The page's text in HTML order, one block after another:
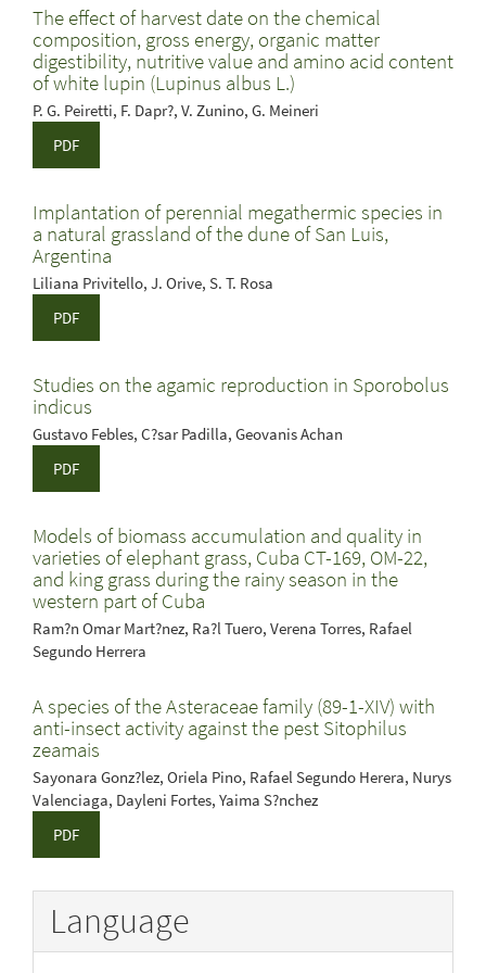
The effect of harvest date on the chemical
composition, gross energy, organic matter
digestibility, nutritive value and amino acid content
of white lupin (Lupinus albus L.)
P. G. Peiretti, F. Dapr?, V. Zunino, G. Meineri
PDF
Implantation of perennial megathermic species in
a natural grassland of the dune of San Luis,
Argentina
Liliana Privitello, J. Orive, S. T. Rosa
PDF
Studies on the agamic reproduction in Sporobolus
indicus
Gustavo Febles, C?sar Padilla, Geovanis Achan
PDF
Models of biomass accumulation and quality in
varieties of elephant grass, Cuba CT-169, OM-22,
and king grass during the rainy season in the
western part of Cuba
Ram?n Omar Mart?nez, Ra?l Tuero, Verena Torres, Rafael
Segundo Herrera
A species of the Asteraceae family (89-1-XIV) with
anti-insect activity against the pest Sitophilus
zeamais
Sayonara Gonz?lez, Oriela Pino, Rafael Segundo Herera, Nurys
Valenciaga, Dayleni Fortes, Yaima S?nchez
PDF
Language